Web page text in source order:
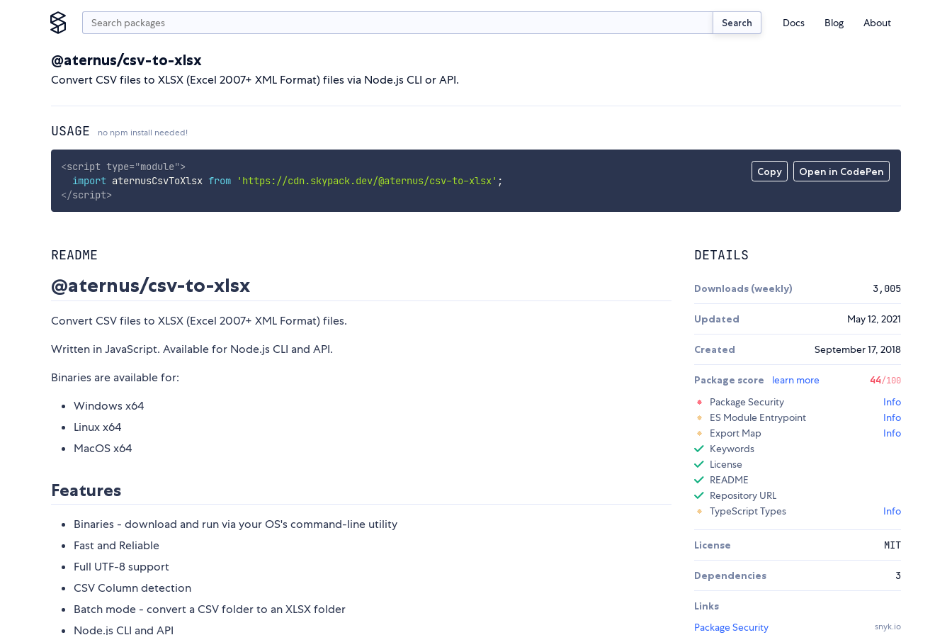
Search Docs Blog About
@aternus/csv-to-xlsx
Convert CSV files to XLSX (Excel 2007+ XML Format) files via Node.js CLI or API.
USAGE no npm install needed!
Copy Open in CodePen
<script type="module">
import aternusCsvToXlsx from 'https://cdn.skypack.dev/@aternus/csv-to-xlsx' ;
</script>
README
@aternus/csv-to-xlsx
Convert CSV files to XLSX (Excel 2007+ XML Format) files.
Written in JavaScript. Available for Node.js CLI and API.
Binaries are available for:
Windows x64
Linux x64
MacOS x64
Features
Binaries - download and run via your OS's command-line utility
Fast and Reliable
Full UTF-8 support
CSV Column detection
Batch mode - convert a CSV folder to an XLSX folder
Node.js CLI and API
DETAILS
Downloads (weekly) 3,005
Updated May 12, 2021
Created September 17, 2018
Package score learn more 44/100
Package Security
Info
ES Module Entrypoint
Info
Export Map
Info
Keywords
License
README
Repository URL
TypeScript Types
Info
License MIT
Dependencies 3
Links
Package Security
snyk.io